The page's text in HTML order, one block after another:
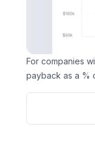
For companies
payback as a %